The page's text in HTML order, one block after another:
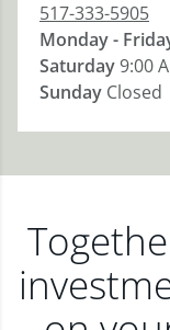
517-333-5905
Monday -
Saturday9:00
Sunday Closed